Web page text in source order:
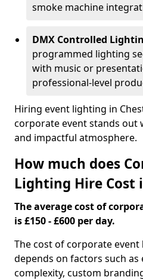
smoke machine
DMX Controlled
programmed lighting
with music or
professional-level
Hiring event lighting in
corporate event stands out
and impactful atmosphere.
How much does
Lighting Hire Cost
The average cost of
is £150 - £600 per day.
The cost of corporate
depends on factors such as
complexity, custom